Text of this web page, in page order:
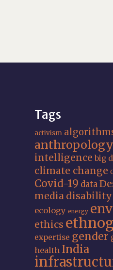
Tags
activism
anthropology
intelligence big
climate change
Covid-19 data
media disability
ecology energy
ethics
expertise gender
health India